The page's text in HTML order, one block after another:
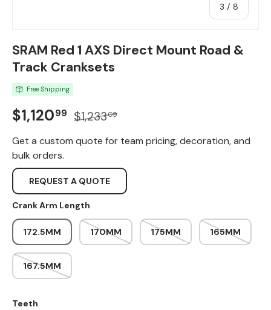
3 / of
8
SRAM Red 1 AXS Direct Mount Road &
Track Cranksets
Free Shipping
Sale price
$1,12099 Regular price
$1,23309
Get a custom quote for team pricing, decoration, and
bulk orders.
REQUEST A QUOTE
Crank Arm Length
172.5MM 170MM 175MM 165MM
167.5MM
Teeth